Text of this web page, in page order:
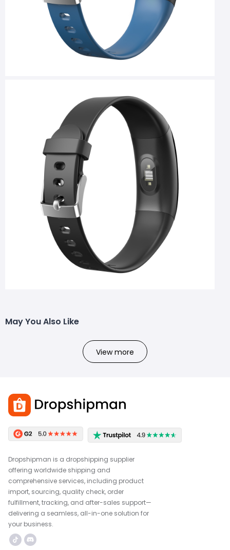
May You Also Like
View more
Dropshipman is a dropshipping supplier
offering worldwide shipping and
comprehensive services, including product
import, sourcing, quality check, order
fulfillment, tracking, and after-sales support—
delivering a seamless, all-in-one solution for
your business.